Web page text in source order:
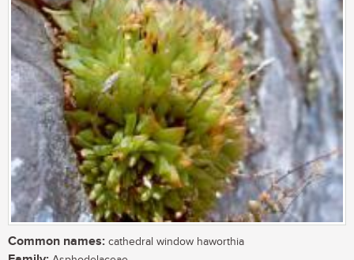
Common names: cathedral window haworthia